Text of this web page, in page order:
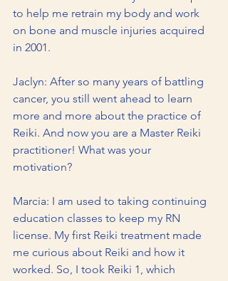
to help me retrain my body and work
on bone and muscle injuries acquired
in 2001.
Jaclyn: After so many years of battling
cancer, you still went ahead to learn
more and more about the practice of
Reiki. And now you are a Master Reiki
practitioner! What was your
motivation?
Marcia: I am used to taking continuing
education classes to keep my RN
license. My first Reiki treatment made
me curious about Reiki and how it
worked. So, I took Reiki 1, which